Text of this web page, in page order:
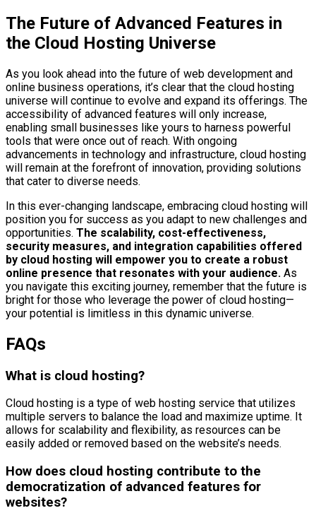
The Future of Advanced Features in
the Cloud Hosting Universe
As you look ahead into the future of web development and
online business operations, it’s clear that the cloud hosting
universe will continue to evolve and expand its offerings. The
accessibility of advanced features will only increase,
enabling small businesses like yours to harness powerful
tools that were once out of reach. With ongoing
advancements in technology and infrastructure, cloud hosting
will remain at the forefront of innovation, providing solutions
that cater to diverse needs.
In this ever-changing landscape, embracing cloud hosting will
position you for success as you adapt to new challenges and
opportunities. The scalability, cost-effectiveness,
security measures, and integration capabilities offered
by cloud hosting will empower you to create a robust
online presence that resonates with your audience. As
you navigate this exciting journey, remember that the future is
bright for those who leverage the power of cloud hosting—
your potential is limitless in this dynamic universe.
FAQs
What is cloud hosting?
Cloud hosting is a type of web hosting service that utilizes
multiple servers to balance the load and maximize uptime. It
allows for scalability and flexibility, as resources can be
easily added or removed based on the website’s needs.
How does cloud hosting contribute to the
democratization of advanced features for
websites?